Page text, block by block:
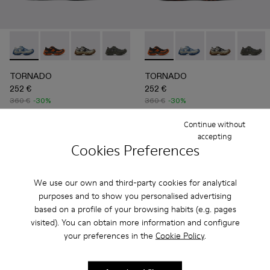
Cookies Preferences
We use our own and third-party cookies for analytical
purposes and to show you personalised advertising
based on a profile of your browsing habits (e.g. pages
visited). You can obtain more information and configure
your preferences in the Cookie Policy.
Continue without
accepting
TORNADO - A500043-008 - GRAY-BLUE
TORNADO - A500043-009 - GRAY-ORANGE
TORNADO - A500043-007 - GRAY-BEIGE
TORNADO - A500043-006 - GRAY
TORNADO - A500043-002 -
TORNADO - A500043-
TORNADO
252 €
360 € -30%
TORNADO - A500043-009
TORNADO -TORNADO -
TORNADO
252 €
360 € -30%